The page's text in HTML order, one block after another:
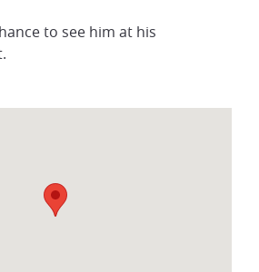
to see him at his